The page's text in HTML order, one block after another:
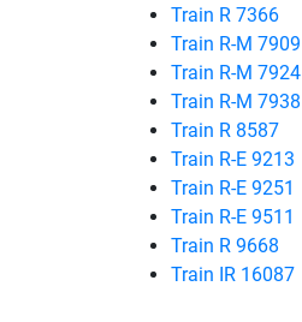
Train R 7366
Train R-M 7909
Train R-M 7924
Train R-M 7938
Train R 8587
Train R-E 9213
Train R-E 9251
Train R-E 9511
Train R 9668
Train IR 16087